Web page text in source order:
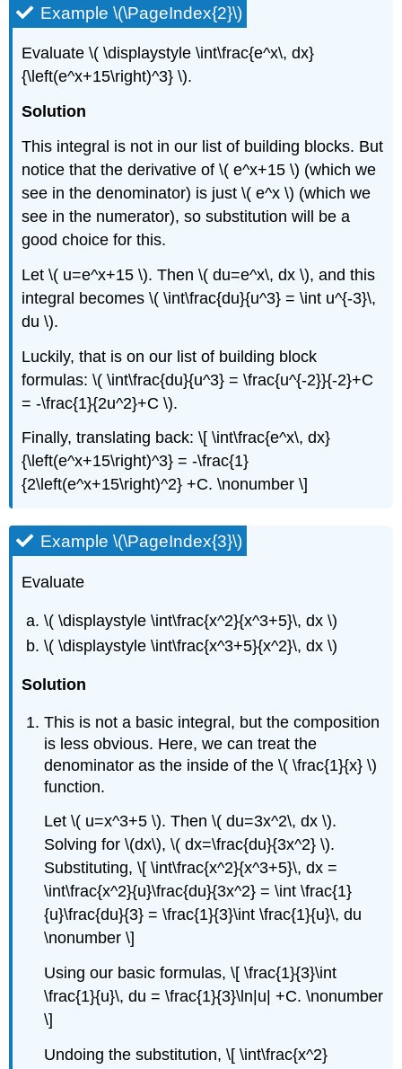
Example \(\PageIndex{2}\)
Evaluate \( \displaystyle \int\frac{e^x\, dx}
{\left(e^x+15\right)^3} \).
Solution
This integral is not in our list of building blocks. But
notice that the derivative of \( e^x+15 \) (which we
see in the denominator) is just \( e^x \) (which we
see in the numerator), so substitution will be a
good choice for this.
Let \( u=e^x+15 \). Then \( du=e^x\, dx \), and this
integral becomes \( \int\frac{du}{u^3} = \int u^{-3}\,
du \).
Luckily, that is on our list of building block
formulas: \( \int\frac{du}{u^3} = \frac{u^{-2}}{-2}+C
= -\frac{1}{2u^2}+C \).
Finally, translating back: \[ \int\frac{e^x\, dx}
{\left(e^x+15\right)^3} = -\frac{1}
{2\left(e^x+15\right)^2} +C. \nonumber \]
Example \(\PageIndex{3}\)
Evaluate
\( \displaystyle \int\frac{x^2}{x^3+5}\, dx \)
\( \displaystyle \int\frac{x^3+5}{x^2}\, dx \)
Solution
This is not a basic integral, but the composition
is less obvious. Here, we can treat the
denominator as the inside of the \( \frac{1}{x} \)
function.
Let \( u=x^3+5 \). Then \( du=3x^2\, dx \).
Solving for \(dx\), \( dx=\frac{du}{3x^2} \).
Substituting, \[ \int\frac{x^2}{x^3+5}\, dx =
\int\frac{x^2}{u}\frac{du}{3x^2} = \int \frac{1}
{u}\frac{du}{3} = \frac{1}{3}\int \frac{1}{u}\, du
\nonumber \]
Using our basic formulas, \[ \frac{1}{3}\int
\frac{1}{u}\, du = \frac{1}{3}\ln|u| +C. \nonumber
\]
Undoing the substitution, \[ \int\frac{x^2}